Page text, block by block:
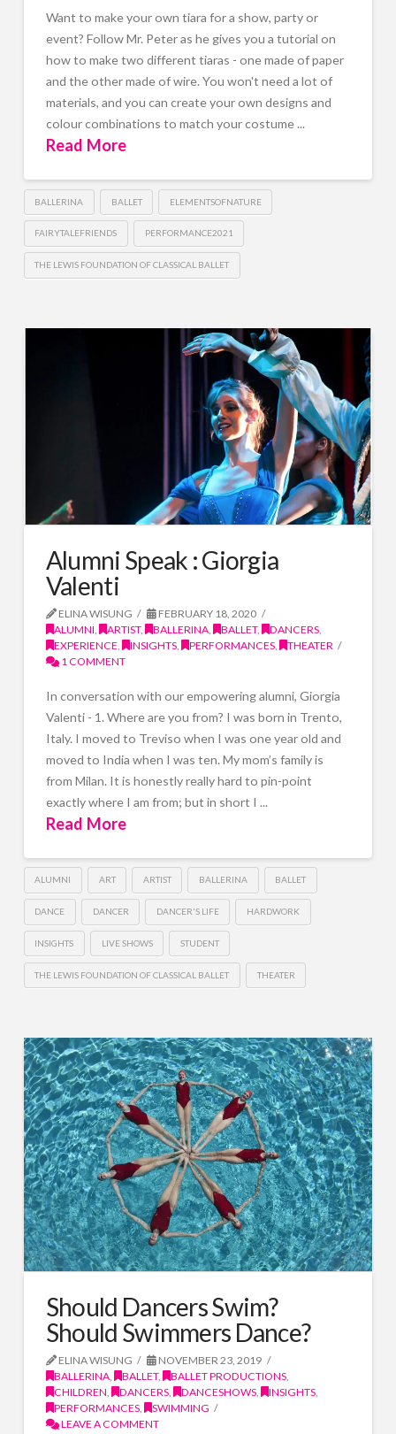
Want to make your own tiara for a show, party or
event? Follow Mr. Peter as he gives you a tutorial on
how to make two different tiaras - one made of paper
and the other made of wire. You won't need a lot of
materials, and you can create your own designs and
colour combinations to match your costume ...
Read More
BALLERINA BALLET ELEMENTSOFNATURE
FAIRYTALEFRIENDS PERFORMANCE2021
THE LEWIS FOUNDATION OF CLASSICAL BALLET
Alumni Speak : Giorgia
Valenti
ELINA WISUNG
FEBRUARY 18, 2020
ALUMNI, ARTIST, BALLERINA, BALLET, DANCERS,
EXPERIENCE, INSIGHTS, PERFORMANCES,
THEATER
1 COMMENT
In conversation with our empowering alumni, Giorgia
Valenti - 1. Where are you from? I was born in Trento,
Italy. I moved to Treviso when I was one year old and
moved to India when I was ten. My mom’s family is
from Milan. It is honestly really hard to pin-point
exactly where I am from; but in short I ...
Read More
ALUMNI ART ARTIST BALLERINA BALLET
DANCE DANCER DANCER'S LIFE HARDWORK
INSIGHTS LIVE SHOWS STUDENT
THE LEWIS FOUNDATION OF CLASSICAL BALLET THEATER
Should Dancers Swim?
Should Swimmers Dance?
ELINA WISUNG
NOVEMBER 23, 2019
BALLERINA, BALLET, BALLET PRODUCTIONS,
CHILDREN
DANCERS, DANCESHOWS, INSIGHTS,
PERFORMANCES,
SWIMMING
LEAVE A COMMENT